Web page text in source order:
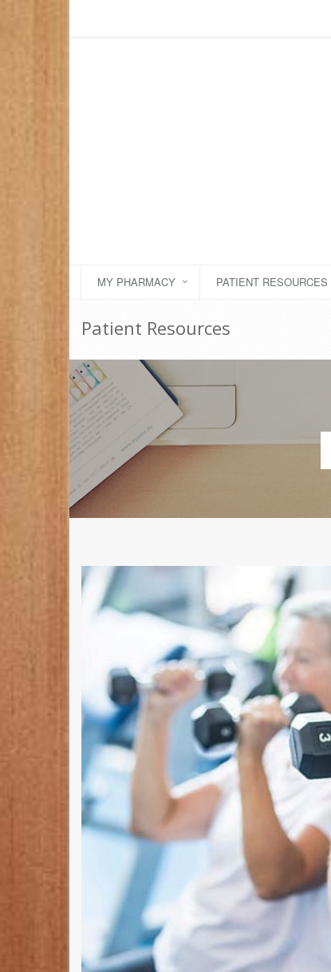
MY PHARMACY PATIENT RESOURCES
Patient Resources